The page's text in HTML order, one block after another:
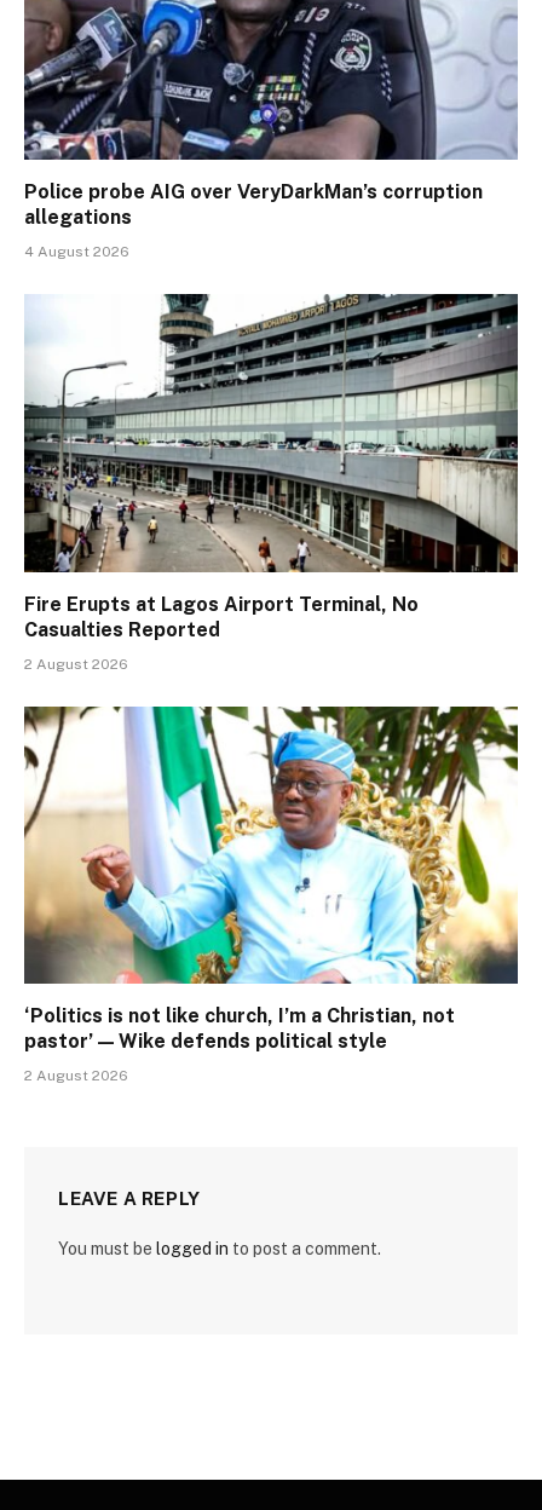
Police probe AIG over VeryDarkMan’s corruption
allegations
4 August 2026
Fire Erupts at Lagos Airport Terminal, No
Casualties Reported
2 August 2026
‘Politics is not like church, I’m a Christian, not
pastor’ — Wike defends political style
2 August 2026
LEAVE A REPLY
You must be logged in to post a comment.